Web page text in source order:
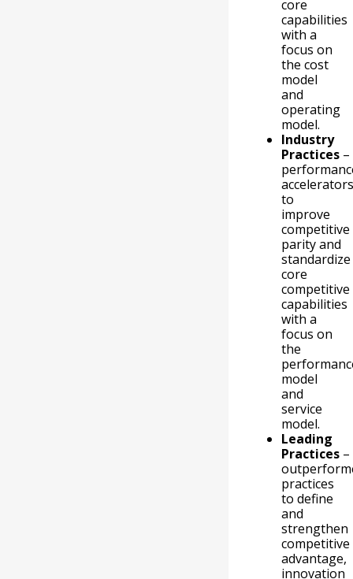
core
capabilities
with a
focus on
the cost
model
and
operating
model.
Industry
Practices –
accelerators
to
improve
competitive
parity and
standardize
core
competitive
capabilities
with a
focus on
the
model
and
service
model.
Leading
Practices –
practices
to define
and
strengthen
competitive
advantage,
innovation